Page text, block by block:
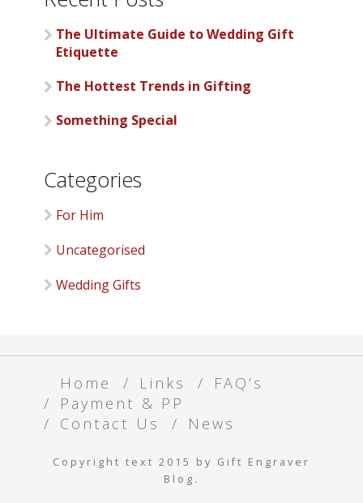
The Ultimate Guide to Wedding Gift
Etiquette
The Hottest Trends in Gifting
Something Special
Categories
For Him
Uncategorised
Wedding Gifts
Home Links
FAQ’s
Payment & PP
Contact Us
News
Copyright text 2015 by Gift Engraver
Blog.